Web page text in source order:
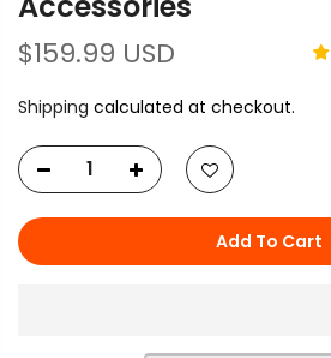
$159.99 USD
Shipping calculated at checkout.
Add To Cart